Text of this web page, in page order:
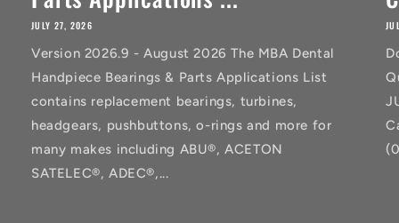
JULY 27, 2026
Version 2026.9 - August 2026 The MBA Dental
Handpiece Bearings & Parts Applications List
contains replacement bearings, turbines,
headgears, pushbuttons, o-rings and more for
many makes including ABU®, ACETON
SATELEC®, ADEC®,...